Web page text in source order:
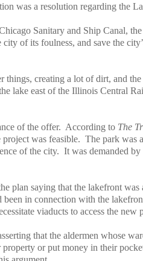
was a resolution regarding the
Sanitary and Ship Canal,
of its foulness, and save the
things, creating a lot of dirt, and
lake east of the Illinois Central
of the offer. According to The
project was feasible. The park was
of the city. It was demanded by
plan saying that the lakefront
been in connection with the
viaducts to access the
that the aldermen whose
or put money in their